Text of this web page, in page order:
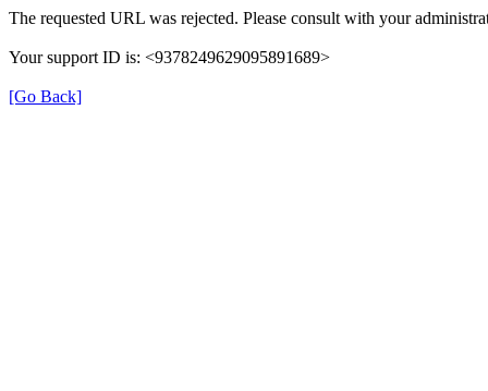
The requested URL was rejected. Please consult with your
Your support ID is: <9378249629095891689>
[Go Back]